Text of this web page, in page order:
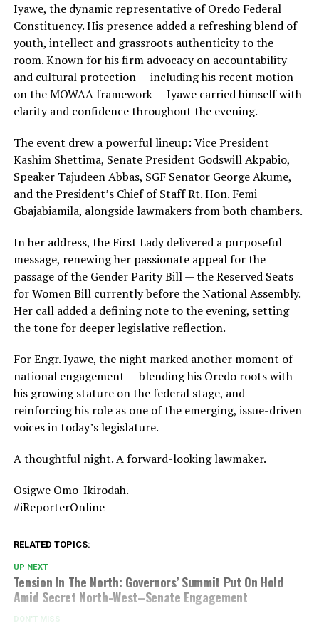
Iyawe, the dynamic representative of Oredo Federal
Constituency. His presence added a refreshing blend of
youth, intellect and grassroots authenticity to the
room. Known for his firm advocacy on accountability
and cultural protection — including his recent motion
on the MOWAA framework — Iyawe carried himself with
clarity and confidence throughout the evening.
The event drew a powerful lineup: Vice President
Kashim Shettima, Senate President Godswill Akpabio,
Speaker Tajudeen Abbas, SGF Senator George Akume,
and the President’s Chief of Staff Rt. Hon. Femi
Gbajabiamila, alongside lawmakers from both chambers.
In her address, the First Lady delivered a purposeful
message, renewing her passionate appeal for the
passage of the Gender Parity Bill — the Reserved Seats
for Women Bill currently before the National Assembly.
Her call added a defining note to the evening, setting
the tone for deeper legislative reflection.
For Engr. Iyawe, the night marked another moment of
national engagement — blending his Oredo roots with
his growing stature on the federal stage, and
reinforcing his role as one of the emerging, issue-driven
voices in today’s legislature.
A thoughtful night. A forward-looking lawmaker.
Osigwe Omo-Ikirodah.
#iReporterOnline
RELATED TOPICS:
UP NEXT
Tension In The North: Governors’ Summit Put On Hold
Amid Secret North-West–Senate Engagement
DON'T MISS